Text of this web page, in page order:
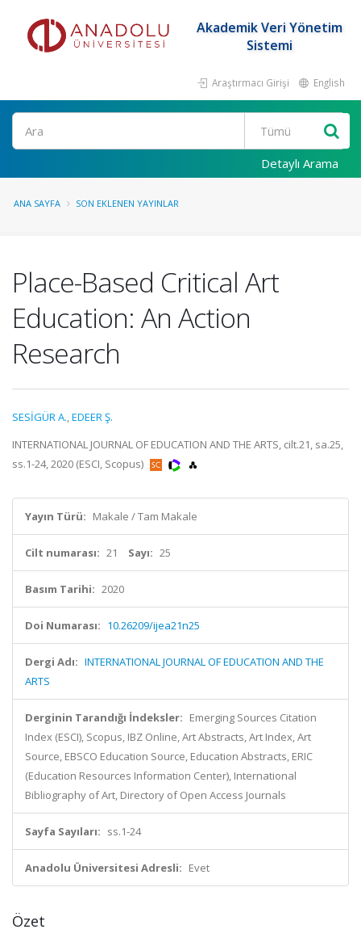
Akademik Veri Yönetim
Sistemi
Araştırmacı Girişi English
Ara
Detaylı Arama
ANA SAYFA SON EKLENEN YAYINLAR
Place-Based Critical Art
Education: An Action
Research
SESİGÜR A.,EDEER Ş.
INTERNATIONAL JOURNAL OF EDUCATION AND THE ARTS, cilt.21, sa.25,
ss.1-24, 2020 (ESCI, Scopus)
Yayın Türü: Makale / Tam Makale
Cilt numarası: 21 Sayı: 25
Basım Tarihi: 2020
Doi Numarası: 10.26209/ijea21n25
Dergi Adı: INTERNATIONAL JOURNAL OF EDUCATION AND THE
ARTS
Derginin Tarandığı İndeksler: Emerging Sources Citation
Index (ESCI), Scopus, IBZ Online, Art Abstracts, Art Index, Art
Source, EBSCO Education Source, Education Abstracts, ERIC
(Education Resources Information Center), International
Bibliography of Art, Directory of Open Access Journals
Sayfa Sayıları: ss.1-24
Anadolu Üniversitesi Adresli: Evet
Özet